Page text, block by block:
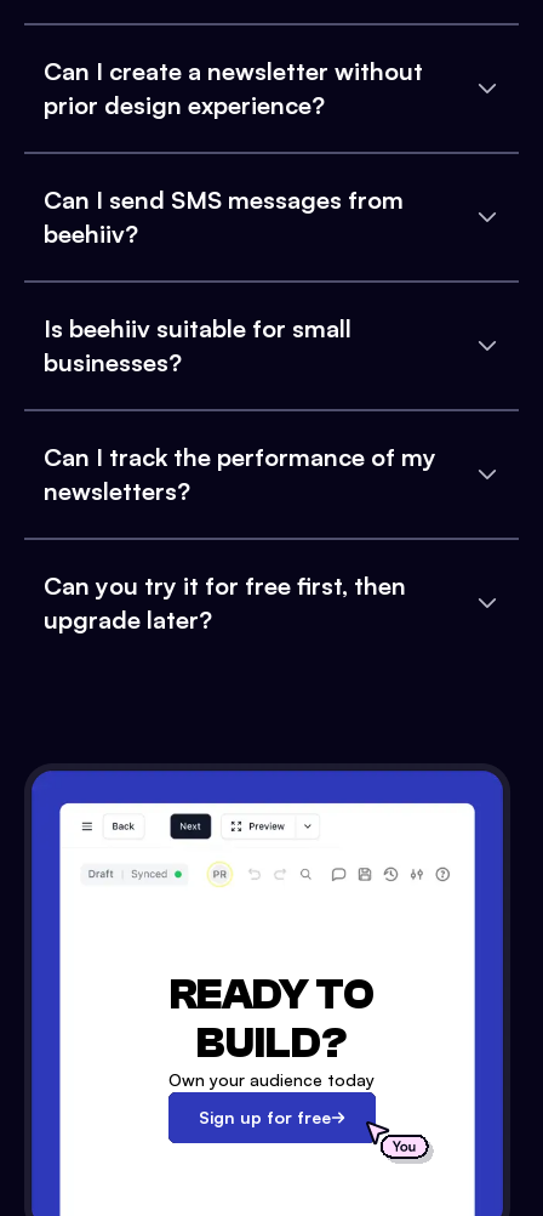
Can I create a newsletter without
prior design experience?
Can I send SMS messages from
beehiiv?
Is beehiiv suitable for small
businesses?
Can I track the performance of my
newsletters?
Can you try it for free first, then
upgrade later?
READY TO
BUILD?
Own your audience today
Sign up for free